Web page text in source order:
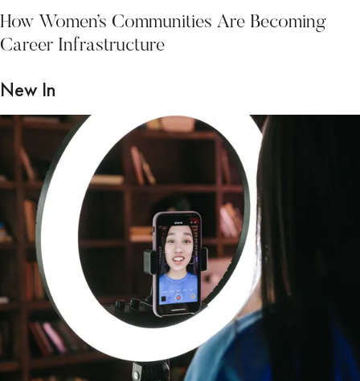
How Women’s Communities Are Becoming
Career Infrastructure
New In